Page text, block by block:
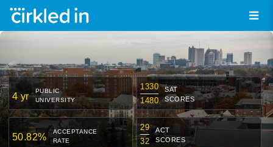
4 yr
PUBLIC
UNIVERSITY
1330
1480
SAT
SCORES
50.82%
ACCEPTANCE
RATE
29
32
ACT
SCORES